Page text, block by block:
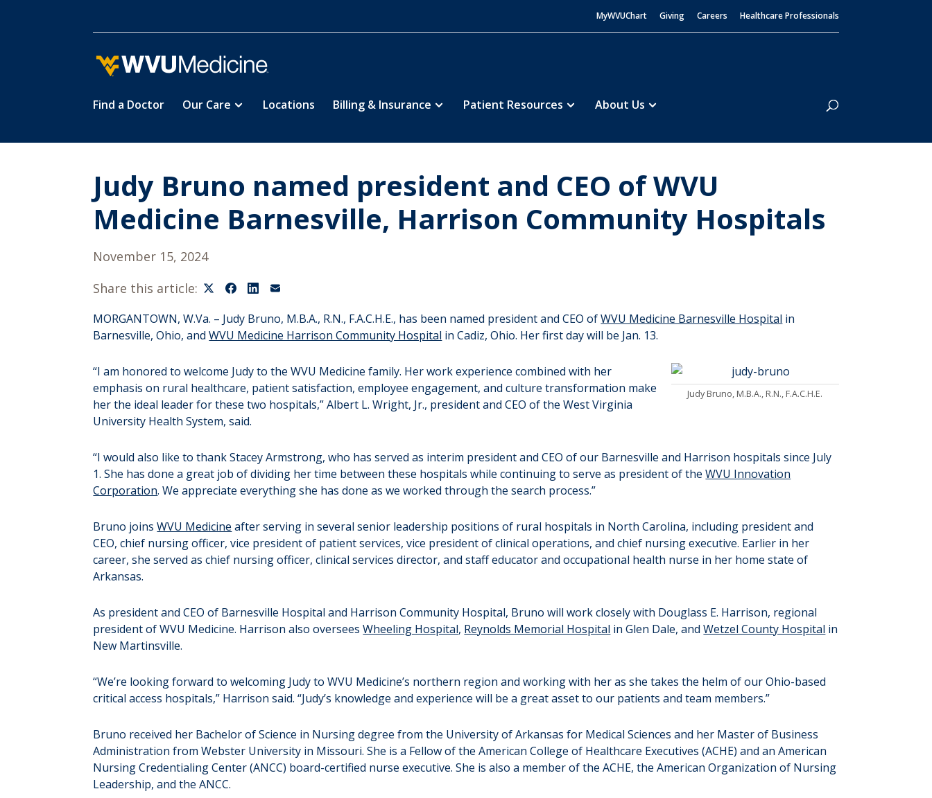
main
MyWVUChart Giving Careers Healthcare Professionals
Find a Doctor Our Care Locations Billing & Insurance Patient Resources About Us
Search
Judy Bruno named president and CEO of WVU
Medicine Barnesville, Harrison Community Hospitals
November 15, 2024
Share this article:
MORGANTOWN, W.Va. – Judy Bruno, M.B.A., R.N., F.A.C.H.E., has been named president and CEO ofWVU Medicine Barnesville Hospital in
Barnesville, Ohio, andWVU Medicine Harrison Community Hospital in Cadiz, Ohio. Her first day will be Jan. 13.
Judy Bruno, M.B.A., R.N., F.A.C.H.E.
“I am honored to welcome Judy to the WVU Medicine family. Her work experience combined with her
emphasis on rural healthcare, patient satisfaction, employee engagement, and culture transformation make
her the ideal leader for these two hospitals,” Albert L. Wright, Jr., president and CEO of the West Virginia
University Health System, said.
“I would also like to thank Stacey Armstrong, who has served as interim president and CEO of our Barnesville and Harrison hospitals since July
1. She has done a great job of dividing her time between these hospitals while continuing to serve as president of theWVU Innovation
Corporation. We appreciate everything she has done as we worked through the search process.”
Bruno joinsWVU Medicine after serving in several senior leadership positions of rural hospitals in North Carolina, including president and
CEO, chief nursing officer, vice president of patient services, vice president of clinical operations, and chief nursing executive. Earlier in her
career, she served as chief nursing officer, clinical services director, and staff educator and occupational health nurse in her home state of
Arkansas.
As president and CEO of Barnesville Hospital and Harrison Community Hospital, Bruno will work closely with Douglass E. Harrison, regional
president of WVU Medicine. Harrison also overseesWheeling Hospital, Reynolds Memorial Hospital in Glen Dale, andWetzel County Hospital in
New Martinsville.
“We’re looking forward to welcoming Judy to WVU Medicine’s northern region and working with her as she takes the helm of our Ohio-based
critical access hospitals,” Harrison said. “Judy’s knowledge and experience will be a great asset to our patients and team members.”
Bruno received her Bachelor of Science in Nursing degree from the University of Arkansas for Medical Sciences and her Master of Business
Administration from Webster University in Missouri. She is a Fellow of the American College of Healthcare Executives (ACHE) and an American
Nursing Credentialing Center (ANCC) board-certified nurse executive. She is also a member of the ACHE, the American Organization of Nursing
Leadership, and the ANCC.